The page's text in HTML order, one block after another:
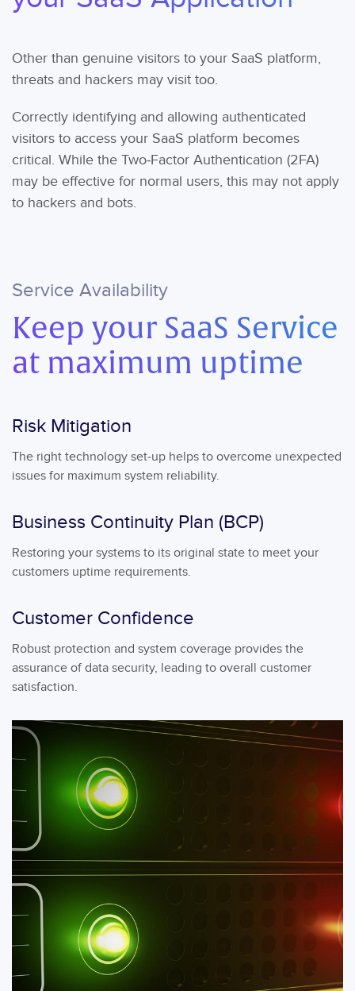
Other than genuine visitors to your SaaS platform,
threats and hackers may visit too.
Correctly identifying and allowing authenticated
visitors to access your SaaS platform becomes
critical. While the Two-Factor Authentication (2FA)
may be effective for normal users, this may not apply
to hackers and bots.
Service Availability
Keep your SaaS Service
at maximum uptime
Risk Mitigation
The right technology set-up helps to overcome unexpected
issues for maximum system reliability.
Business Continuity Plan (BCP)
Restoring your systems to its original state to meet your
customers uptime requirements.
Customer Confidence
Robust protection and system coverage provides the
assurance of data security, leading to overall customer
satisfaction.